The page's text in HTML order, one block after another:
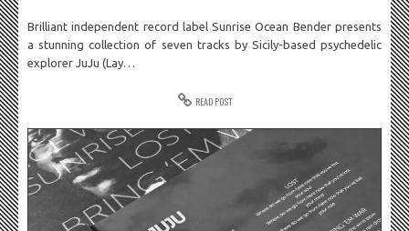
Brilliant independent record label Sunrise Ocean Bender presents
a stunning collection of seven tracks by Sicily-based psychedelic
explorer JuJu (Lay…
READ POST